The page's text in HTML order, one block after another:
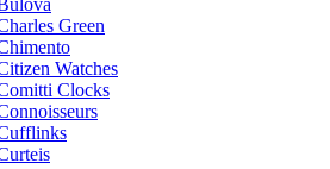
Green
Watches
Clocks